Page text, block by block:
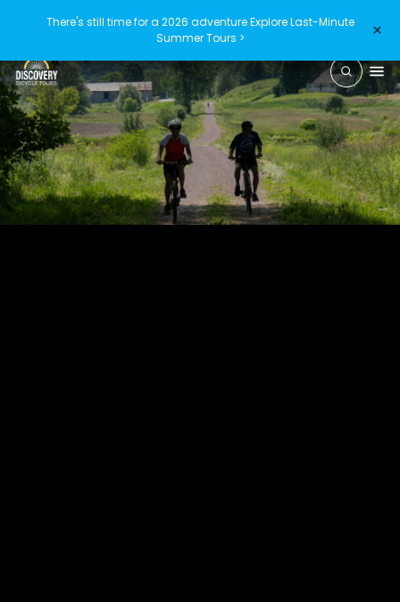
There's still time for a 2026 adventureExplore Last-Minute
Summer Tours >
×